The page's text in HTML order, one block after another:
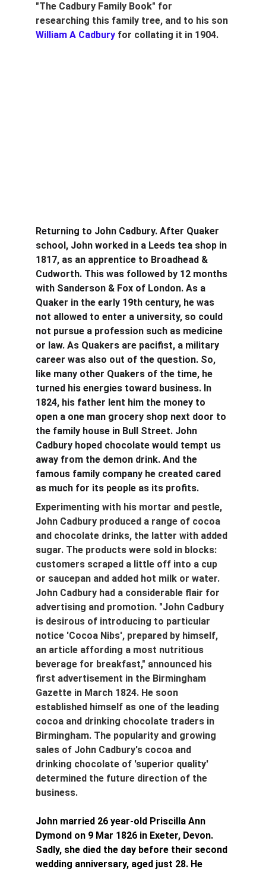
"The Cadbury Family Book" for
researching this family tree, and to his son
William A Cadbury for collating it in 1904.
Returning to John Cadbury. After Quaker
school, John worked in a Leeds tea shop in
1817, as an apprentice to Broadhead &
Cudworth. This was followed by 12 months
with Sanderson & Fox of London. As a
Quaker in the early 19th century, he was
not allowed to enter a university, so could
not pursue a profession such as medicine
or law. As Quakers are pacifist, a military
career was also out of the question. So,
like many other Quakers of the time, he
turned his energies toward business. In
1824, his father lent him the money to
open a one man grocery shop next door to
the family house in Bull Street. John
Cadbury hoped chocolate would tempt us
away from the demon drink. And the
famous family company he created cared
as much for its people as its profits.
Experimenting with his mortar and pestle,
John Cadbury produced a range of cocoa
and chocolate drinks, the latter with added
sugar. The products were sold in blocks:
customers scraped a little off into a cup
or saucepan and added hot milk or water.
John Cadbury had a considerable flair for
advertising and promotion. "John Cadbury
is desirous of introducing to particular
notice 'Cocoa Nibs', prepared by himself,
an article affording a most nutritious
beverage for breakfast," announced his
first advertisement in the Birmingham
Gazette in March 1824. He soon
established himself as one of the leading
cocoa and drinking chocolate traders in
Birmingham. The popularity and growing
sales of John Cadbury's cocoa and
drinking chocolate of 'superior quality'
determined the future direction of the
business.
John married 26 year-old Priscilla Ann
Dymond on 9 Mar 1826 in Exeter, Devon.
Sadly, she died the day before their second
wedding anniversary, aged just 28. He